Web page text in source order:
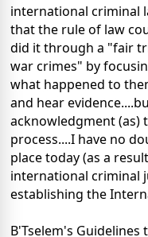
international criminal
that the rule of law
did it through a "fair
war crimes" by
what happened to
and hear
acknowledgment (as)
process....I have no
place today (as a
international criminal
establishing the
B'Tselem's